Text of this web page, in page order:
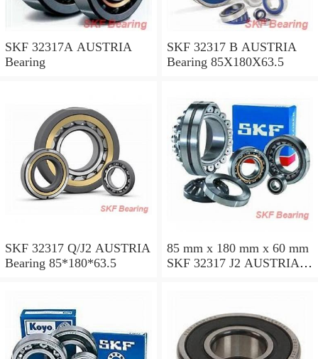
SKF 32317A AUSTRIA
Bearing
SKF 32317 B AUSTRIA
Bearing 85X180X63.5
SKF 32317 Q/J2 AUSTRIA
Bearing 85*180*63.5
85 mm x 180 mm x 60 mm
SKF 32317 J2 AUSTRIA